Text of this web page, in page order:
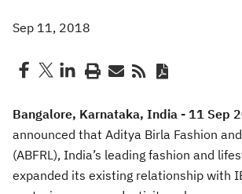
Sep 11, 2018
Bangalore, Karnataka, India - 11 Sep
announced that Aditya Birla Fashion
(ABFRL), India’s leading fashion and
expanded its existing relationship with